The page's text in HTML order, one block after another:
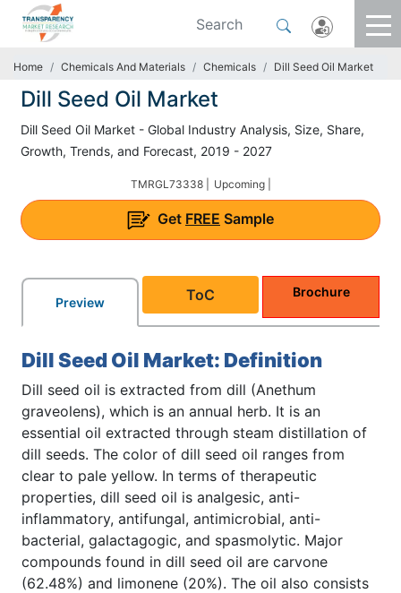
Home Chemicals And Materials Chemicals Dill Seed Oil Market
Dill Seed Oil Market
Dill Seed Oil Market - Global Industry Analysis, Size, Share,
Growth, Trends, and Forecast, 2019 - 2027
TMRGL73338 | Upcoming |
Get FREE Sample
Preview ToC Brochure
Dill Seed Oil Market: Definition
Dill seed oil is extracted from dill (Anethum
graveolens), which is an annual herb. It is an
essential oil extracted through steam distillation of
dill seeds. The color of dill seed oil ranges from
clear to pale yellow. In terms of therapeutic
properties, dill seed oil is analgesic, anti-
inflammatory, antifungal, antimicrobial, anti-
bacterial, galactagogic, and spasmolytic. Major
compounds found in dill seed oil are carvone
(62.48%) and limonene (20%). The oil also consists